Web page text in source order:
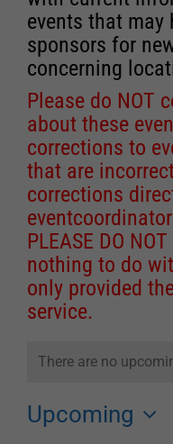
events that may
sponsors for
concerning
Please do NOT
about these
corrections to
that are
corrections
PLEASE DO
nothing to do
only provided
service.
There are no
Upcoming